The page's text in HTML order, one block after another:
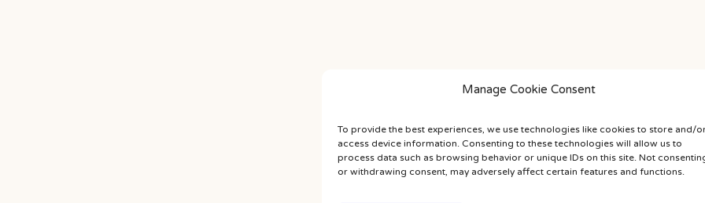
Manage Cookie Consent
To provide the best experiences, we use technologies like cookies to store and/
access device information. Consenting to these technologies will allow us to
process data such as browsing behavior or unique IDs on this site. Not
or withdrawing consent, may adversely affect certain features and functions.